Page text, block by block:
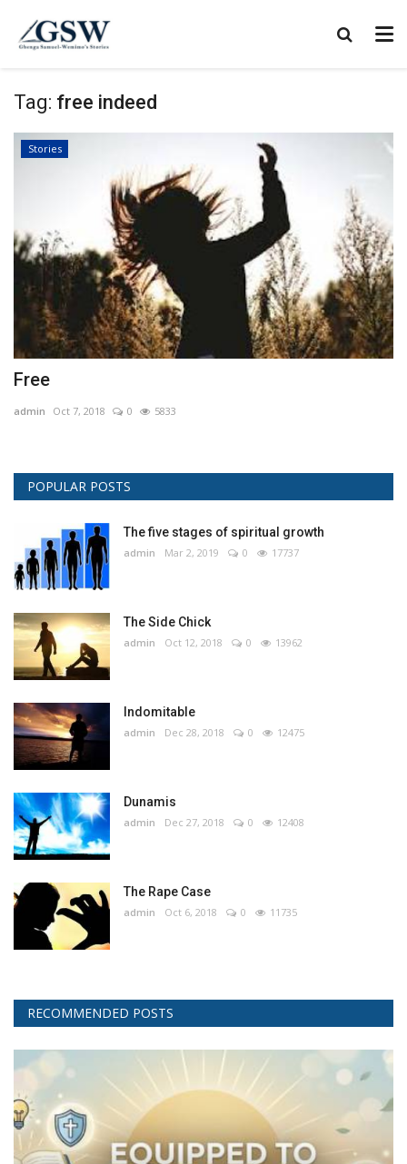
Tag: free indeed
Stories
Free
admin Oct 7, 2018 0 5833
POPULAR POSTS
The five stages of spiritual growth
admin Mar 2, 2019 0 17737
The Side Chick
admin Oct 12, 2018 0 13962
Indomitable
admin Dec 28, 2018 0 12475
Dunamis
admin Dec 27, 2018 0 12408
The Rape Case
admin Oct 6, 2018 0 11735
RECOMMENDED POSTS